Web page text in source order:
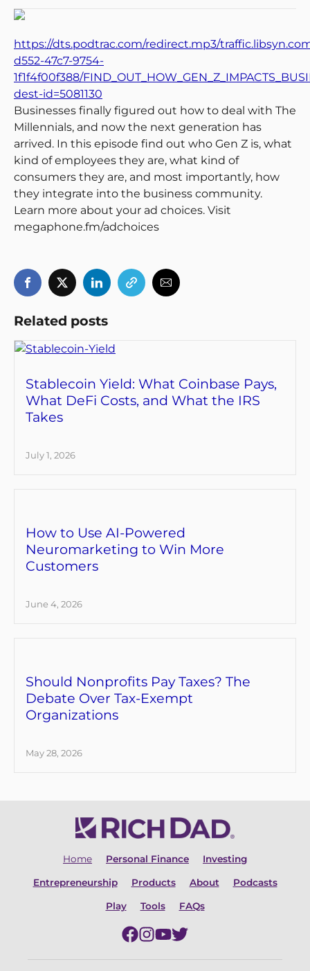
https://dts.podtrac.com/redirect.mp3/
d552-47c7-9754-
1f1f4f00f388/
dest-id=5081130
Businesses finally figured out how to deal with The
Millennials, and now the next generation has
arrived. In this episode find out who Gen Z is, what
kind of employees they are, what kind of
consumers they are, and most importantly, how
they integrate into the business community.
Learn more about your ad choices. Visit
megaphone.fm/adchoices
Related posts
Stablecoin Yield: What Coinbase Pays,
What DeFi Costs, and What the IRS
Takes
July 1, 2026
How to Use AI-Powered
Neuromarketing to Win More
Customers
June 4, 2026
Should Nonprofits Pay Taxes? The
Debate Over Tax-Exempt
Organizations
May 28, 2026
Home Personal Finance Investing
Entrepreneurship Products About Podcasts
Play Tools FAQs